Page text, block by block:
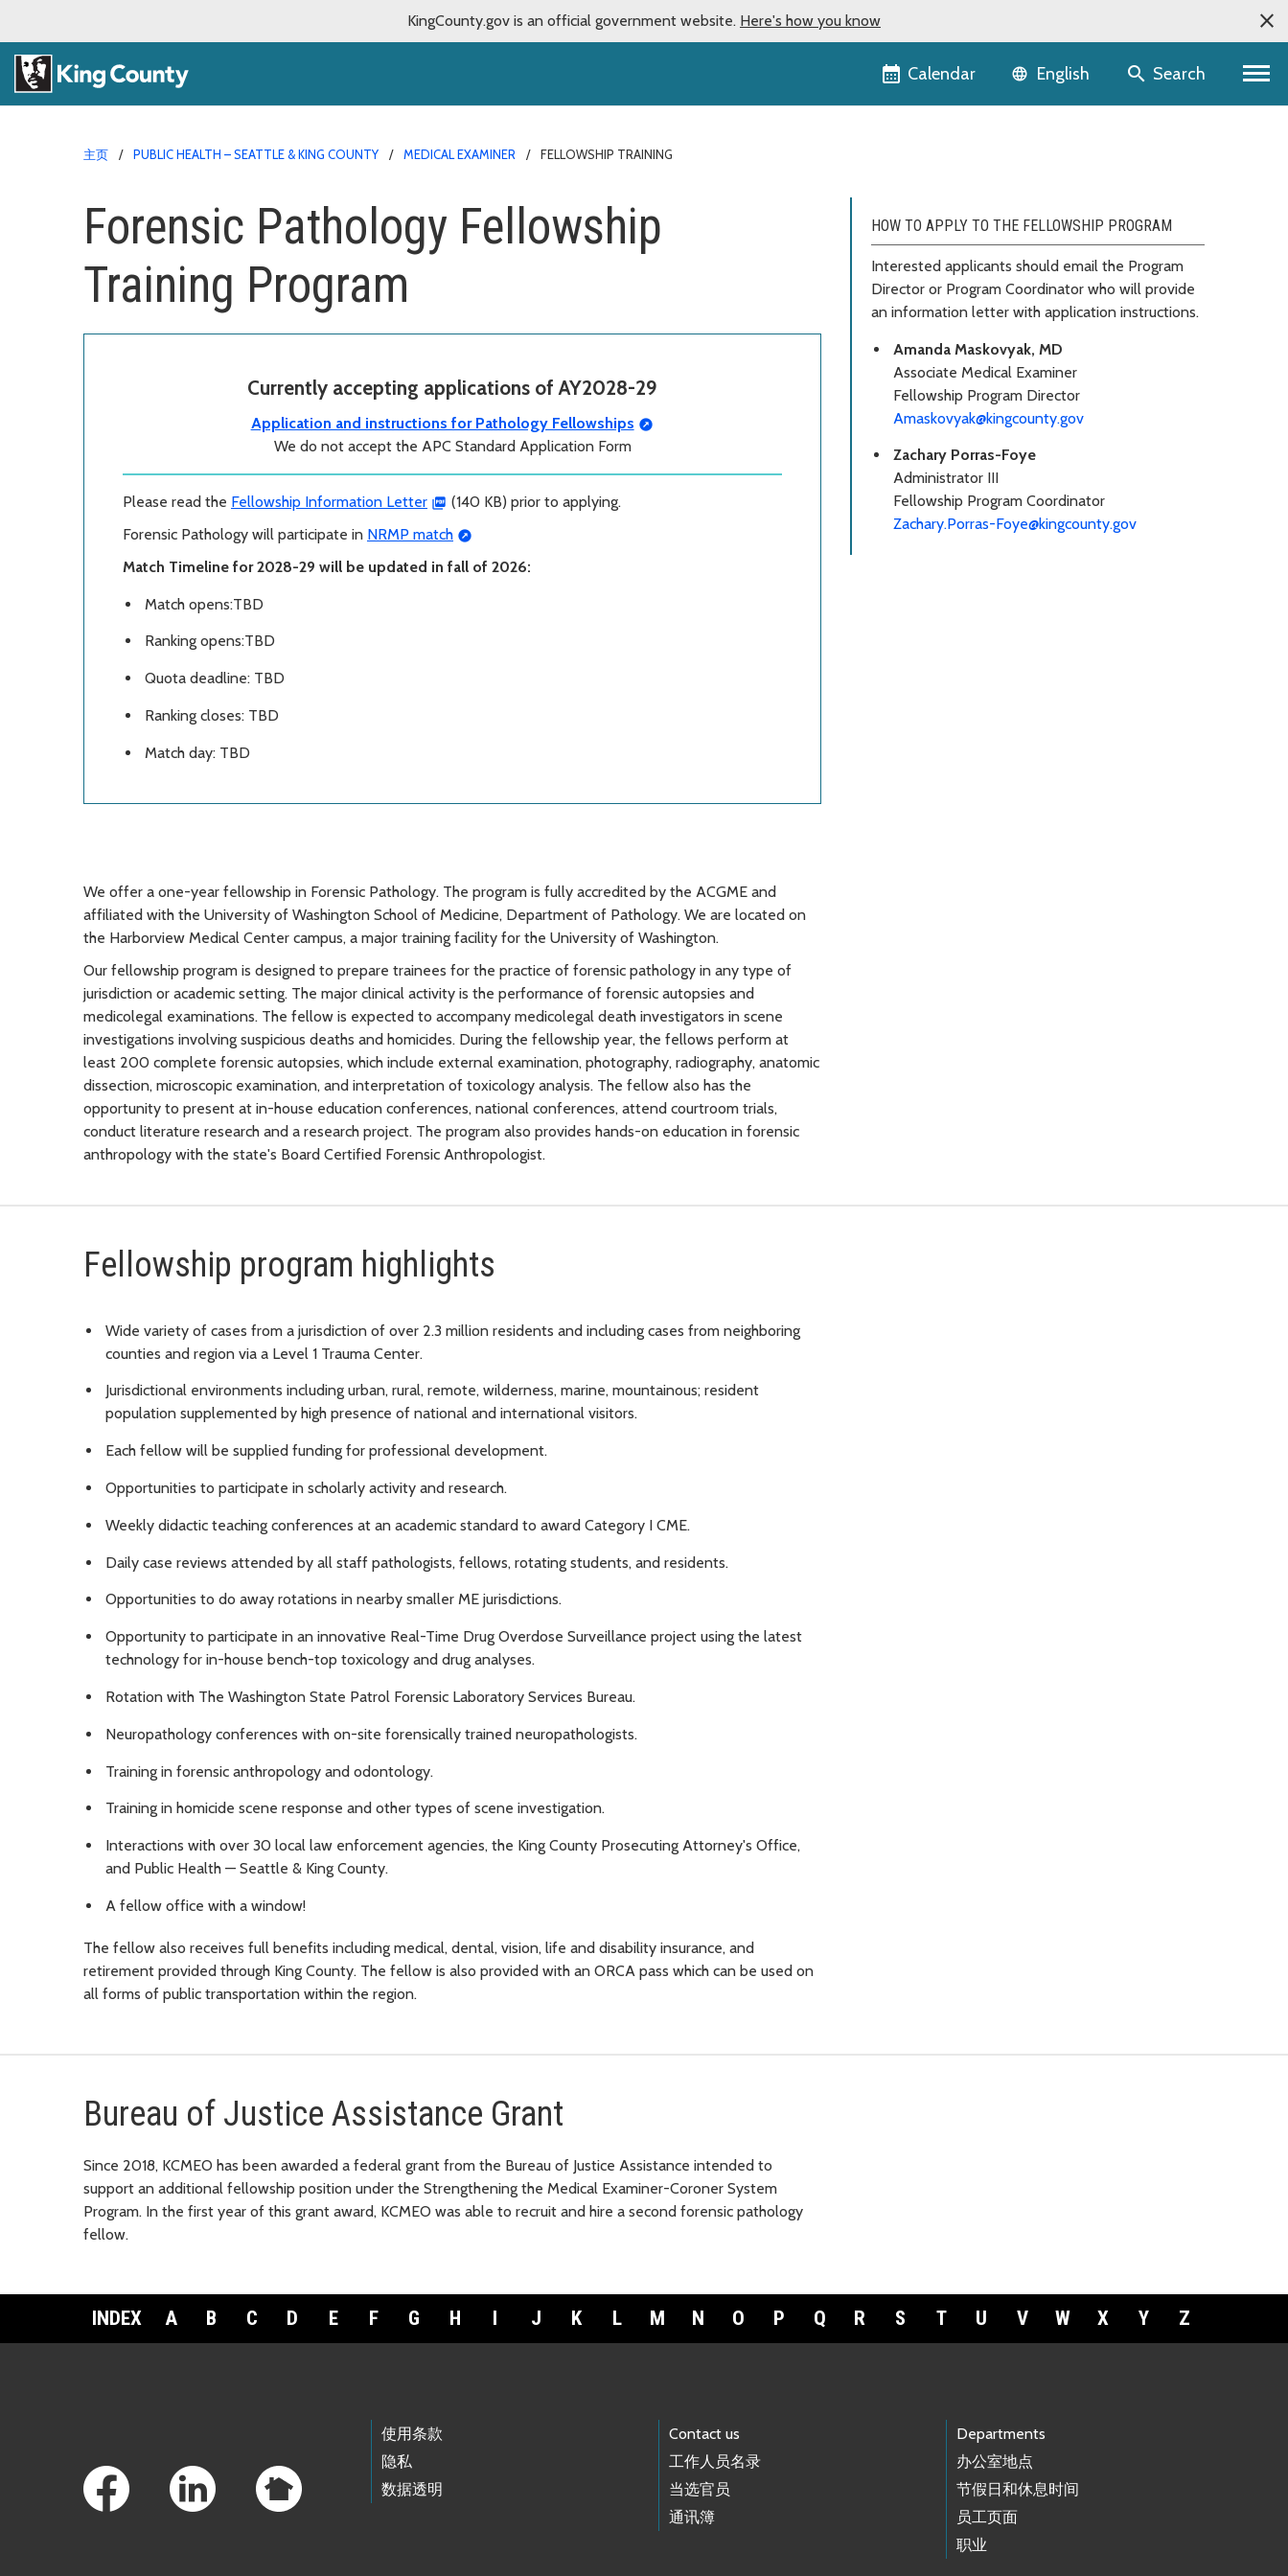
KingCounty.gov is an official government website. Here's how you know
Calendar Language selector
English Search
主页 PUBLIC HEALTH – SEATTLE & KING COUNTY MEDICAL EXAMINER FELLOWSHIP TRAINING
Forensic Pathology Fellowship
Training Program
Currently accepting applications of AY2028-29
Application and instructions for Pathology Fellowships
We do not accept the APC Standard Application Form
Please read the Fellowship Information Letter
(140 KB) prior to applying.
Forensic Pathology will participate in NRMP match
Match Timeline for 2028-29 will be updated in fall of 2026:
Match opens:TBD
Ranking opens:TBD
Quota deadline: TBD
Ranking closes: TBD
Match day: TBD
HOW TO APPLY TO THE FELLOWSHIP PROGRAM
Interested applicants should email the Program
Director or Program Coordinator who will provide
an information letter with application instructions.
Amanda Maskovyak, MD
Associate Medical Examiner
Fellowship Program Director
Amaskovyak@kingcounty.gov
Zachary Porras-Foye
Administrator III
Fellowship Program Coordinator
Zachary.Porras-Foye@kingcounty.gov
We offer a one-year fellowship in Forensic Pathology. The program is fully accredited by the ACGME and
affiliated with the University of Washington School of Medicine, Department of Pathology. We are located on
the Harborview Medical Center campus, a major training facility for the University of Washington.
Our fellowship program is designed to prepare trainees for the practice of forensic pathology in any type of
jurisdiction or academic setting. The major clinical activity is the performance of forensic autopsies and
medicolegal examinations. The fellow is expected to accompany medicolegal death investigators in scene
investigations involving suspicious deaths and homicides. During the fellowship year, the fellows perform at
least 200 complete forensic autopsies, which include external examination, photography, radiography, anatomic
dissection, microscopic examination, and interpretation of toxicology analysis. The fellow also has the
opportunity to present at in-house education conferences, national conferences, attend courtroom trials,
conduct literature research and a research project. The program also provides hands-on education in forensic
anthropology with the state's Board Certified Forensic Anthropologist.
Fellowship program highlights
Wide variety of cases from a jurisdiction of over 2.3 million residents and including cases from neighboring
counties and region via a Level 1 Trauma Center.
Jurisdictional environments including urban, rural, remote, wilderness, marine, mountainous; resident
population supplemented by high presence of national and international visitors.
Each fellow will be supplied funding for professional development.
Opportunities to participate in scholarly activity and research.
Weekly didactic teaching conferences at an academic standard to award Category I CME.
Daily case reviews attended by all staff pathologists, fellows, rotating students, and residents.
Opportunities to do away rotations in nearby smaller ME jurisdictions.
Opportunity to participate in an innovative Real-Time Drug Overdose Surveillance project using the latest
technology for in-house bench-top toxicology and drug analyses.
Rotation with The Washington State Patrol Forensic Laboratory Services Bureau.
Neuropathology conferences with on-site forensically trained neuropathologists.
Training in forensic anthropology and odontology.
Training in homicide scene response and other types of scene investigation.
Interactions with over 30 local law enforcement agencies, the King County Prosecuting Attorney's Office,
and Public Health — Seattle & King County.
A fellow office with a window!
The fellow also receives full benefits including medical, dental, vision, life and disability insurance, and
retirement provided through King County. The fellow is also provided with an ORCA pass which can be used on
all forms of public transportation within the region.
Bureau of Justice Assistance Grant
Since 2018, KCMEO has been awarded a federal grant from the Bureau of Justice Assistance intended to
support an additional fellowship position under the Strengthening the Medical Examiner-Coroner System
Program. In the first year of this grant award, KCMEO was able to recruit and hire a second forensic pathology
fellow.
INDEX A B C D E F G H I J K L M N O P Q R S T U V W X Y Z
使用条款
隐私
数据透明
Contact us
工作人员名录
当选官员
通讯簿
Departments
办公室地点
节假日和休息时间
员工页面
职业